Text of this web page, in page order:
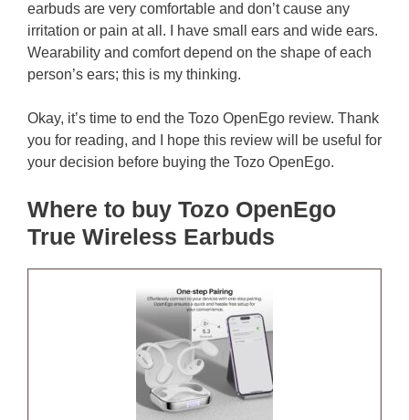
earbuds are very comfortable and don’t cause any
irritation or pain at all. I have small ears and wide ears.
Wearability and comfort depend on the shape of each
person’s ears; this is my thinking.
Okay, it’s time to end the Tozo OpenEgo review. Thank
you for reading, and I hope this review will be useful for
your decision before buying the Tozo OpenEgo.
Where to buy Tozo OpenEgo
True Wireless Earbuds